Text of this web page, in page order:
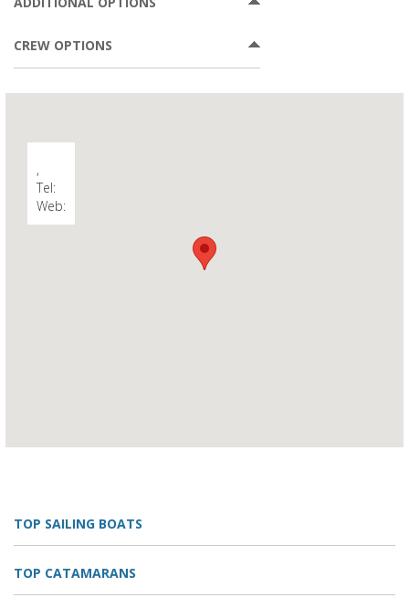
CREW OPTIONS
,
Tel:
Web:
TOP SAILING BOATS
TOP CATAMARANS